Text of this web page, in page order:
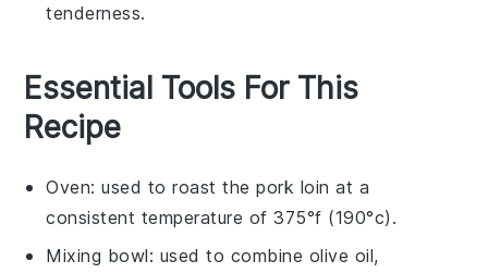
tenderness.
Essential Tools For This
Recipe
Oven: used to roast the pork loin at a
consistent temperature of 375°f (190°c).
Mixing bowl: used to combine olive oil,